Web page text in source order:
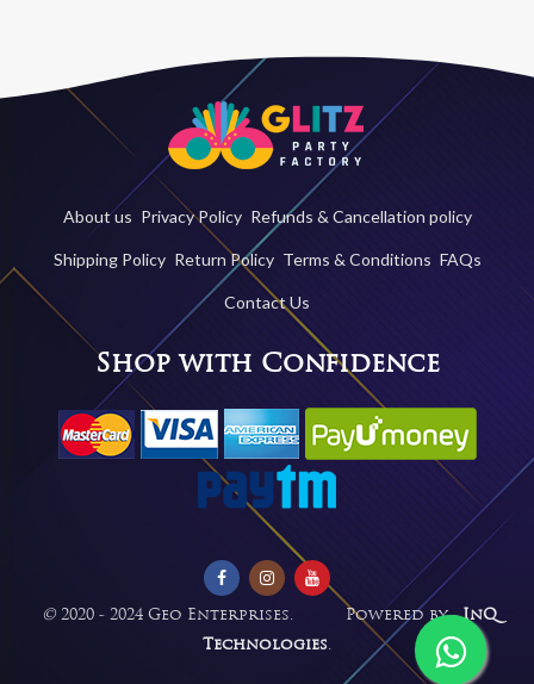
About us Privacy Policy Refunds & Cancellation policy
Shipping Policy Return Policy Terms & Conditions FAQs
Contact Us
Shop with Confidence
© 2020 - 2024 Geo Enterprises. Powered by -InQ
Technologies.